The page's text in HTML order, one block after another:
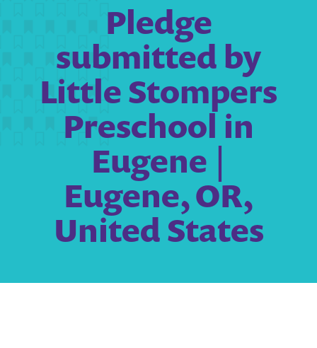
Pledge
submitted by
Little Stompers
Preschool in
Eugene |
Eugene, OR,
United States